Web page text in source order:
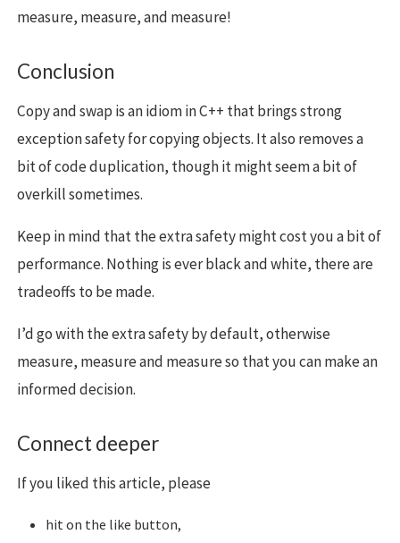
measure, measure, and measure!
Conclusion
Copy and swap is an idiom in C++ that brings strong
exception safety for copying objects. It also removes a
bit of code duplication, though it might seem a bit of
overkill sometimes.
Keep in mind that the extra safety might cost you a bit of
performance. Nothing is ever black and white, there are
tradeoffs to be made.
I’d go with the extra safety by default, otherwise
measure, measure and measure so that you can make an
informed decision.
Connect deeper
If you liked this article, please
hit on the like button,